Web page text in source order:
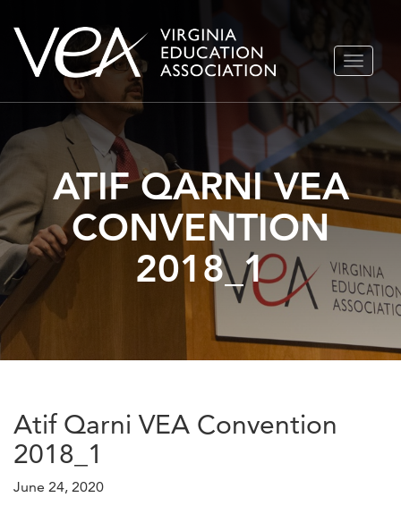
Skip
content
TOGGLE
ATIF QARNI VEA
CONVENTION
2018_1
Atif Qarni VEA Convention
2018_1
June 24, 2020